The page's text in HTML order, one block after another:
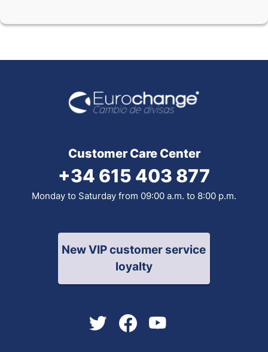
Customer Care Center
+34 615 403 877
Monday to Saturday from 09:00 a.m. to 8:00 p.m.
New VIP customer service
loyalty